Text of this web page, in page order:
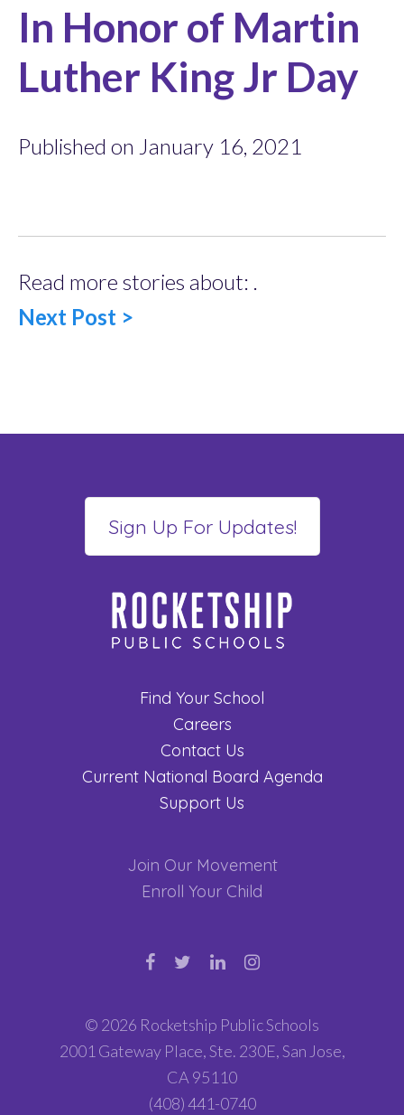
In Honor of Martin
Luther King Jr Day
Published on January 16, 2021
Read more stories about: .
Next Post >
Find Your School
Careers
Contact Us
Current National Board Agenda
Support Us
Join Our Movement
Enroll Your Child
© 2026 Rocketship Public Schools
2001 Gateway Place, Ste. 230E, San Jose,
CA 95110
(408) 441-0740